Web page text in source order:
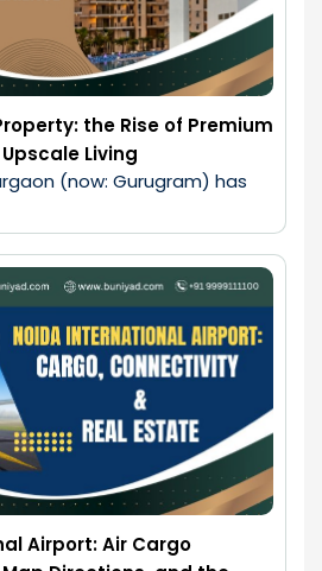
the Rise of Premium
Living
(now: Gurugram) has
Airport: Air Cargo